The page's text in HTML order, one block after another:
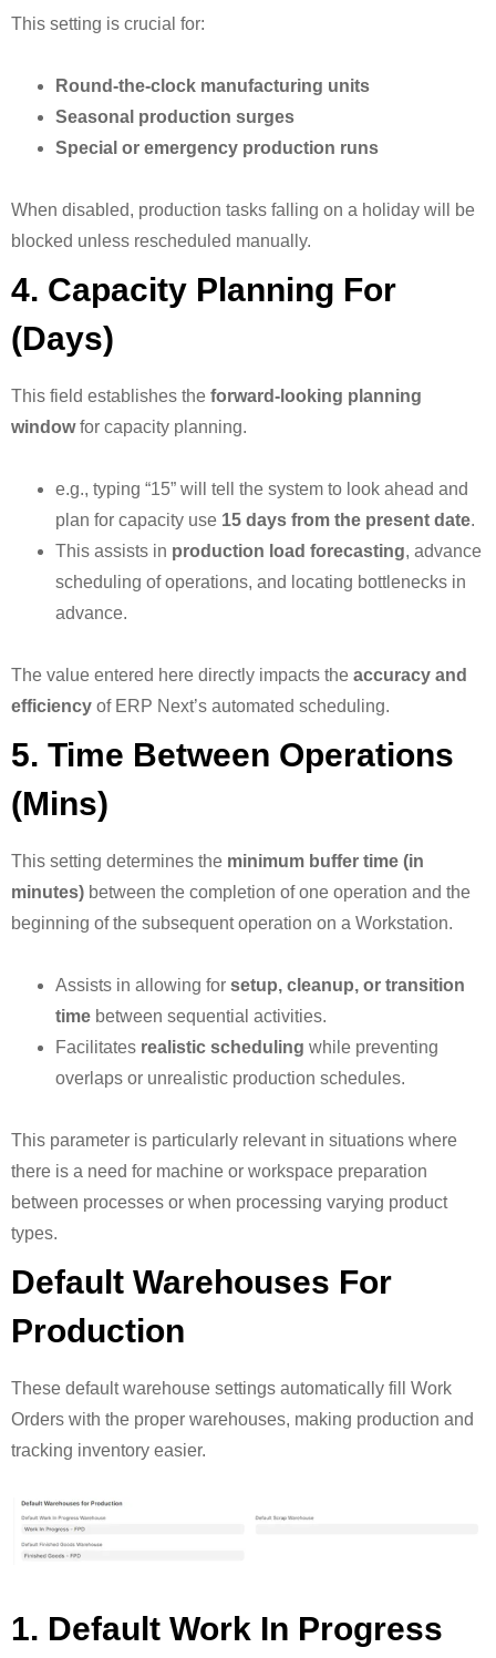
This setting is crucial for:
Round-the-clock manufacturing units
Seasonal production surges
Special or emergency production runs
When disabled, production tasks falling on a holiday will be
blocked unless rescheduled manually.
4. Capacity Planning For
(Days)
This field establishes the forward-looking planning
windowfor capacity planning.
e.g., typing “15” will tell the system to look ahead and
plan for capacity use 15 days from the present date.
This assists in production load forecasting, advance
scheduling of operations, and locating bottlenecks in
advance.
The value entered here directly impacts the accuracy and
efficiency of ERP Next’s automated scheduling.
5. Time Between Operations
(Mins)
This setting determines the minimum buffer time (in
minutes) between the completion of one operation and the
beginning of the subsequent operation on a Workstation.
Assists in allowing for setup, cleanup, or transition
time between sequential activities.
Facilitates realistic scheduling while preventing
overlaps or unrealistic production schedules.
This parameter is particularly relevant in situations where
there is a need for machine or workspace preparation
between processes or when processing varying product
types.
Default Warehouses For
Production
These default warehouse settings automatically fill Work
Orders with the proper warehouses, making production and
tracking inventory easier.
1. Default Work In Progress